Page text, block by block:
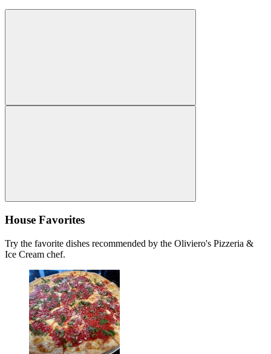
House Favorites
Try the favorite dishes recommended by the Oliviero's Pizzeria &
Ice Cream chef.